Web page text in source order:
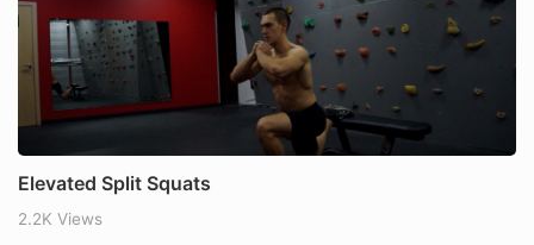
Elevated Split Squats
2.2K Views